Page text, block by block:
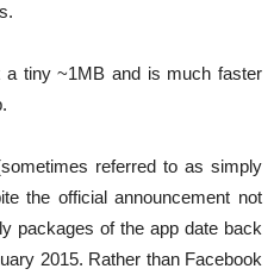
tiny ~1MB and is much faster
referred to as simply
the official announcement not
packages of the app date back
2015. Rather than Facebook